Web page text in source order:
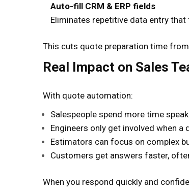
Auto-fill CRM & ERP fields
Eliminates repetitive data entry
This cuts quote preparation time from
Real Impact on Sales
With quote automation:
Salespeople spend more time
Engineers only get involved when
Estimators can focus on complex
Customers get answers faster,
When you respond quickly and